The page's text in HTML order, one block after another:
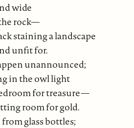
wide
rock—
staining a landscape
unfit for.
unannounced;
in the owl light
for treasure—
room for gold.
glass bottles;